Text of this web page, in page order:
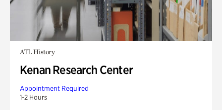
ATL History
Kenan Research Center
Appointment Required
1-2 Hours